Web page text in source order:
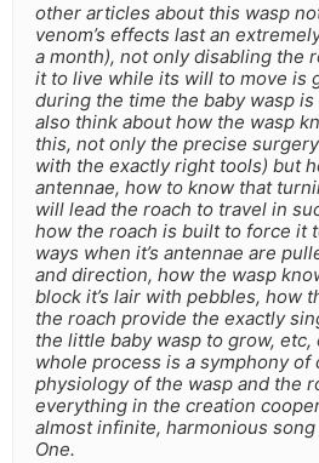
other articles about this wasp
venom’s effects last an
a month), not only disabling the
it to live while its will to move is
during the time the baby wasp
also think about how the wasp
this, not only the precise
with the exactly right tools) but
antennae, how to know that
will lead the roach to travel in
how the roach is built to force it
ways when it’s antennae are
and direction, how the wasp
block it’s lair with pebbles, how
the roach provide the exactly
the little baby wasp to grow, etc,
whole process is a symphony of
physiology of the wasp and the
everything in the creation
almost infinite, harmonious
One.